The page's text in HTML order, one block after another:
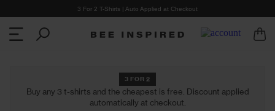
3 For 2 T-Shirts | Auto Applied at Checkout
3 FOR 2
Buy any 3 t-shirts and the cheapest is free. Discount applied
automatically at checkout.